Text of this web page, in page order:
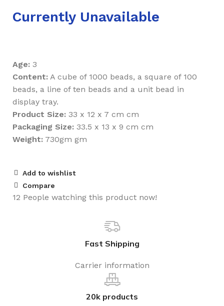
Currently Unavailable
Age: 3
Content: A cube of 1000 beads, a square of 100
beads, a line of ten beads and a unit bead in
display tray.
Product Size: 33 x 12 x 7 cm cm
Packaging Size: 33.5 x 13 x 9 cm cm
Weight: 730gm gm
Add to wishlist
Compare
12 People watching this product now!
Fast Shipping
Carrier information
20k products